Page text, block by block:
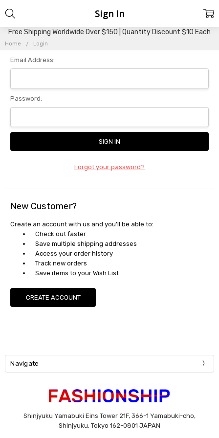
Free Shipping Worldwide Over $150 | Quantity Discount $10 Each
Home Login
Sign In
Email Address:
Password:
Forgot your password?
New Customer?
Create an account with us and you'll be able to:
Check out faster
Save multiple shipping addresses
Access your order history
Track new orders
Save items to your Wish List
CREATE ACCOUNT
Navigate
Shinjyuku Yamabuki Eins Tower 21F, 366-1 Yamabuki-cho,
Shinjyuku, Tokyo 162-0801 JAPAN